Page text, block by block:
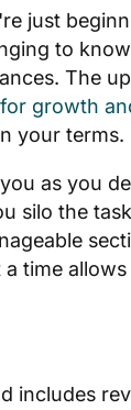
just
to know
The
growth
your terms.
as you
silo the
time
includes